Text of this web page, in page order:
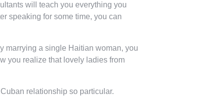
will teach you everything you
speaking for some time, you can
marrying a single Haitian woman, you
you realize that lovely ladies from
relationship so particular.